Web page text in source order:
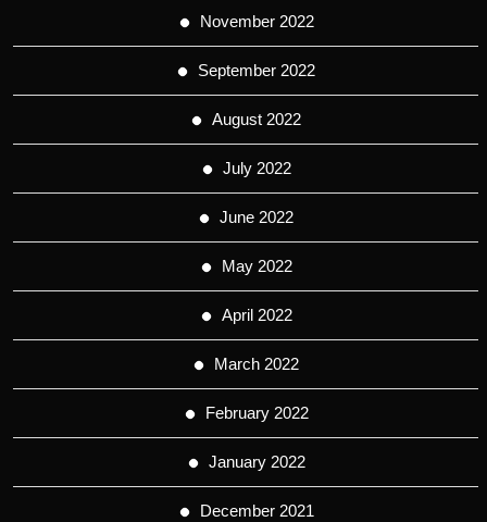
November 2022
September 2022
August 2022
July 2022
June 2022
May 2022
April 2022
March 2022
February 2022
January 2022
December 2021